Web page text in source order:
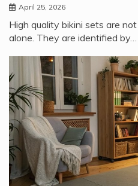
April 25, 2026
High quality bikini sets are
alone. They are identified by…